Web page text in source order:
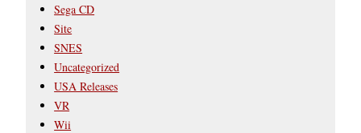
Sega CD
Site
SNES
Uncategorized
USA Releases
VR
Wii